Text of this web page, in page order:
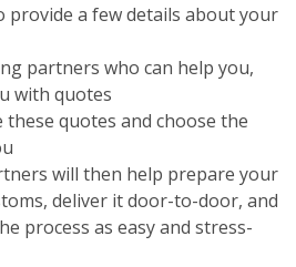
provide a few details about your
partners who can help you,
with quotes
these quotes and choose the
will then help prepare your
deliver it door-to-door, and
process as easy and stress-